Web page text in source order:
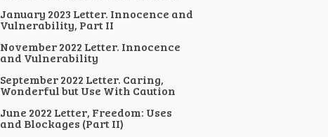
January 2023 Letter. Innocence and
Vulnerability, Part II
November 2022 Letter. Innocence
and Vulnerability
September 2022 Letter. Caring,
Wonderful but Use With Caution
June 2022 Letter, Freedom: Uses
and Blockages (Part II)